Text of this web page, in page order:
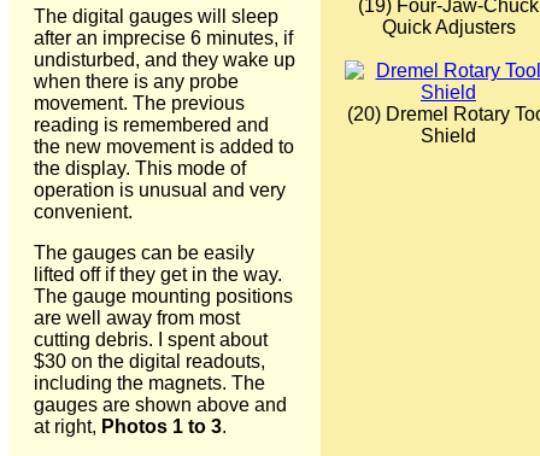
The digital gauges will sleep
after an imprecise 6 minutes, if
undisturbed, and they wake up
when there is any probe
movement. The previous
reading is remembered and
the new movement is added to
the display. This mode of
operation is unusual and very
convenient.
The gauges can be easily
lifted off if they get in the way.
The gauge mounting positions
are well away from most
cutting debris. I spent about
$30 on the digital readouts,
including the magnets. The
gauges are shown above and
at right, Photos 1 to 3.
(19) Four-Jaw-Chuck
Quick Adjusters
(20) Dremel Rotary
Shield